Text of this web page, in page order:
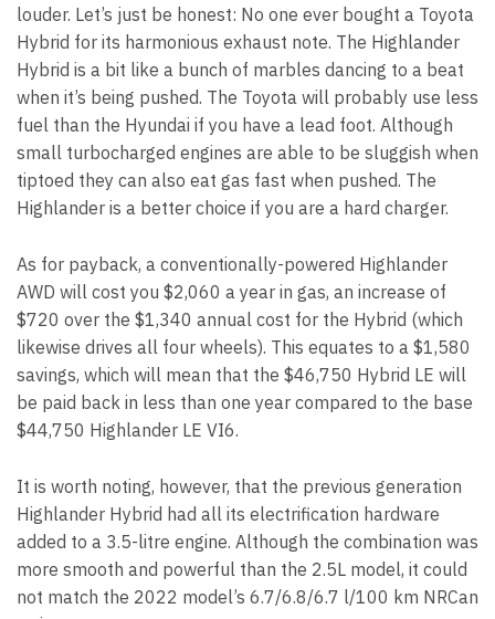
louder. Let’s just be honest: No one ever bought a Toyota
Hybrid for its harmonious exhaust note. The Highlander
Hybrid is a bit like a bunch of marbles dancing to a beat
when it’s being pushed. The Toyota will probably use less
fuel than the Hyundai if you have a lead foot. Although
small turbocharged engines are able to be sluggish when
tiptoed they can also eat gas fast when pushed. The
Highlander is a better choice if you are a hard charger.
As for payback, a conventionally-powered Highlander
AWD will cost you $2,060 a year in gas, an increase of
$720 over the $1,340 annual cost for the Hybrid (which
likewise drives all four wheels). This equates to a $1,580
savings, which will mean that the $46,750 Hybrid LE will
be paid back in less than one year compared to the base
$44,750 Highlander LE VI6.
It is worth noting, however, that the previous generation
Highlander Hybrid had all its electrification hardware
added to a 3.5-litre engine. Although the combination was
more smooth and powerful than the 2.5L model, it could
not match the 2022 model’s 6.7/6.8/6.7 l/100 km NRCan